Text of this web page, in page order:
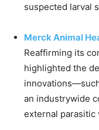
suspected larval
Merck Animal
Reaffirming its
highlighted the
an industrywide
external parasitic